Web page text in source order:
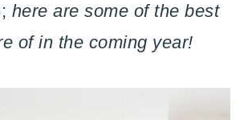
here are some of the best
of in the coming year!